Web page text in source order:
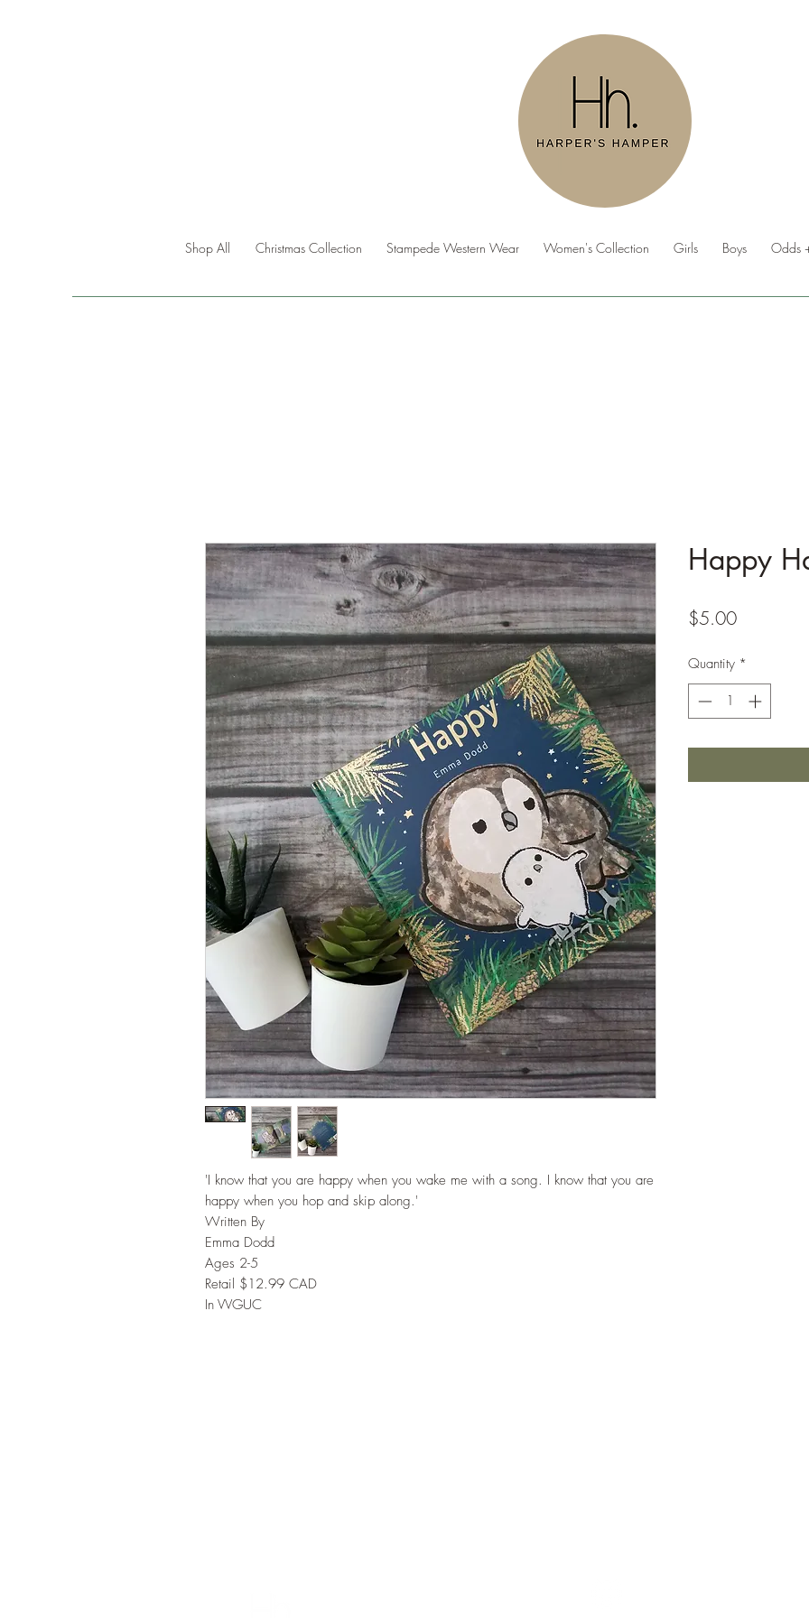
Shop All Christmas Collection Stampede Western Wear Women's Collection Girls Boys Odds
'I know that you are happy when you wake me with a song. I know that you are
happy when you hop and skip along.'
Written By
Emma Dodd
Ages 2-5
Retail $12.99 CAD
In VVGUC
Happy
$5.00Price
Quantity *